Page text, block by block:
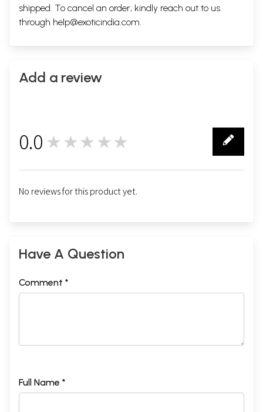
shipped. To cancel an order, kindly reach out to us
through help@exoticindia.com.
Add a review
0.0 ★★★★★
No reviews for this product yet.
Have A Question
Comment *
Full Name *